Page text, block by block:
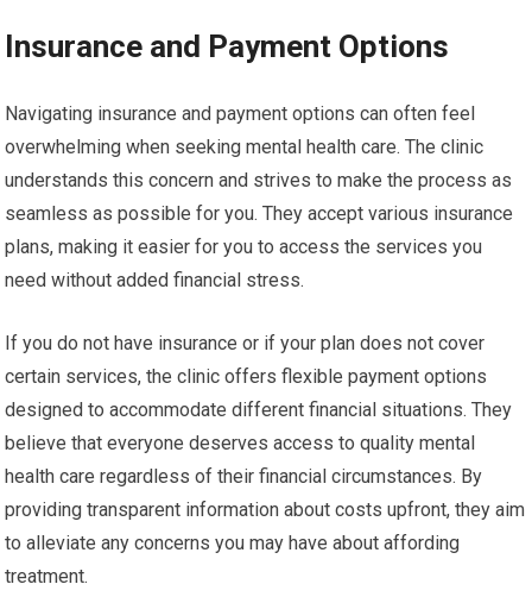
Insurance and Payment Options
Navigating insurance and payment options can often feel
overwhelming when seeking mental health care. The clinic
understands this concern and strives to make the process as
seamless as possible for you. They accept various insurance
plans, making it easier for you to access the services you
need without added financial stress.
If you do not have insurance or if your plan does not cover
certain services, the clinic offers flexible payment options
designed to accommodate different financial situations. They
believe that everyone deserves access to quality mental
health care regardless of their financial circumstances. By
providing transparent information about costs upfront, they aim
to alleviate any concerns you may have about affording
treatment.